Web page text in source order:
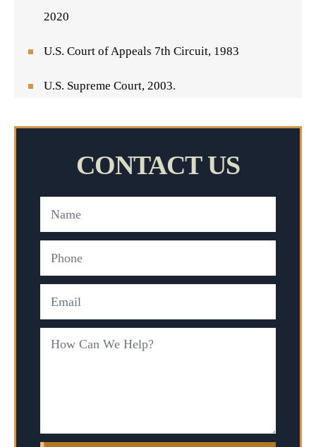
2020
U.S. Court of Appeals 7th Circuit, 1983
U.S. Supreme Court, 2003.
CONTACT US